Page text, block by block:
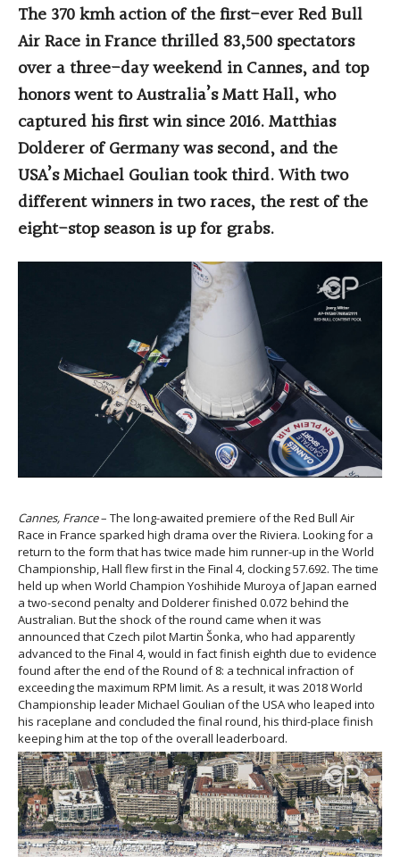
The 370 kmh action of the first-ever Red Bull
Air Race in France thrilled 83,500 spectators
over a three-day weekend in Cannes, and top
honors went to Australia’s Matt Hall, who
captured his first win since 2016. Matthias
Dolderer of Germany was second, and the
USA’s Michael Goulian took third. With two
different winners in two races, the rest of the
eight-stop season is up for grabs.
Cannes, France– The long-awaited premiere of the Red Bull Air
Race in France sparked high drama over the Riviera. Looking for a
return to the form that has twice made him runner-up in the World
Championship, Hall flew first in the Final 4, clocking 57.692. The time
held up when World Champion Yoshihide Muroya of Japan earned
a two-second penalty and Dolderer finished 0.072 behind the
Australian. But the shock of the round came when it was
announced that Czech pilot Martin Šonka, who had apparently
advanced to the Final 4, would in fact finish eighth due to evidence
found after the end of the Round of 8: a technical infraction of
exceeding the maximum RPM limit. As a result, it was 2018 World
Championship leader Michael Goulian of the USA who leaped into
his raceplane and concluded the final round, his third-place finish
keeping him at the top of the overall leaderboard.